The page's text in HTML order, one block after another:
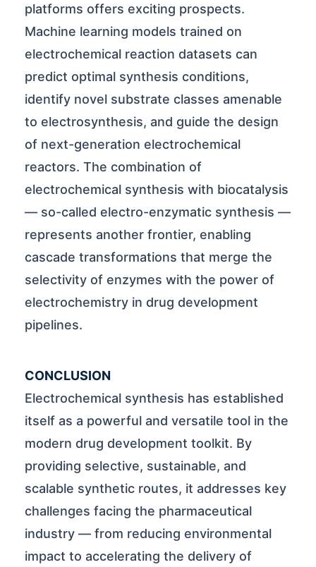
platforms offers exciting prospects.
Machine learning models trained on
electrochemical reaction datasets can
predict optimal synthesis conditions,
identify novel substrate classes amenable
to electrosynthesis, and guide the design
of next-generation electrochemical
reactors. The combination of
electrochemical synthesis with biocatalysis
— so-called electro-enzymatic synthesis —
represents another frontier, enabling
cascade transformations that merge the
selectivity of enzymes with the power of
electrochemistry in drug development
pipelines.
CONCLUSION
Electrochemical synthesis has established
itself as a powerful and versatile tool in the
modern drug development toolkit. By
providing selective, sustainable, and
scalable synthetic routes, it addresses key
challenges facing the pharmaceutical
industry — from reducing environmental
impact to accelerating the delivery of